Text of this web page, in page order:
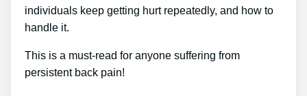
individuals keep getting hurt repeatedly, and how to
handle it.
This is a must-read for anyone suffering from
persistent back pain!